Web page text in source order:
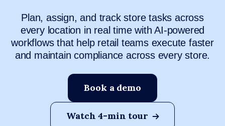
Plan, assign, and track store tasks across
every location in real time with AI-powered
workflows that help retail teams execute faster
and maintain compliance across every store.
Book a demo
Watch 4-min tour